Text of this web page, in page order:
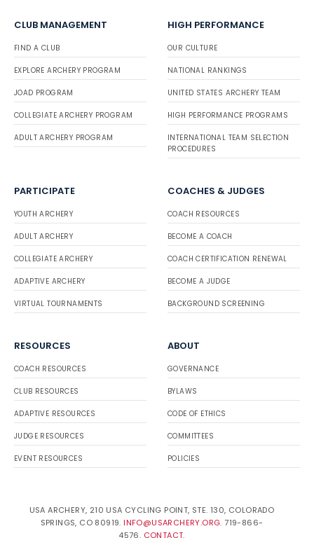
CLUB MANAGEMENT
FIND A CLUB
EXPLORE ARCHERY PROGRAM
JOAD PROGRAM
COLLEGIATE ARCHERY PROGRAM
ADULT ARCHERY PROGRAM
HIGH PERFORMANCE
OUR CULTURE
NATIONAL RANKINGS
UNITED STATES ARCHERY TEAM
HIGH PERFORMANCE PROGRAMS
INTERNATIONAL TEAM SELECTION
PROCEDURES
PARTICIPATE
YOUTH ARCHERY
ADULT ARCHERY
COLLEGIATE ARCHERY
ADAPTIVE ARCHERY
VIRTUAL TOURNAMENTS
COACHES & JUDGES
COACH RESOURCES
BECOME A COACH
COACH CERTIFICATION RENEWAL
BECOME A JUDGE
BACKGROUND SCREENING
RESOURCES
COACH RESOURCES
CLUB RESOURCES
ADAPTIVE RESOURCES
JUDGE RESOURCES
EVENT RESOURCES
ABOUT
GOVERNANCE
BYLAWS
CODE OF ETHICS
COMMITTEES
POLICIES
USA ARCHERY, 210 USA CYCLING POINT, STE. 130, COLORADO
SPRINGS, CO 80919. INFO@USARCHERY.ORG. 719-866-
4576. CONTACT.